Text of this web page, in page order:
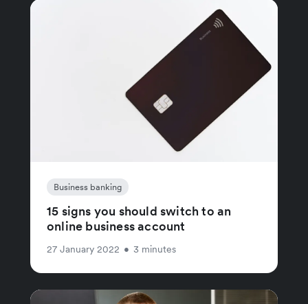
Business banking
15 signs you should switch to an
online business account
27 January 2022 • 3 minutes